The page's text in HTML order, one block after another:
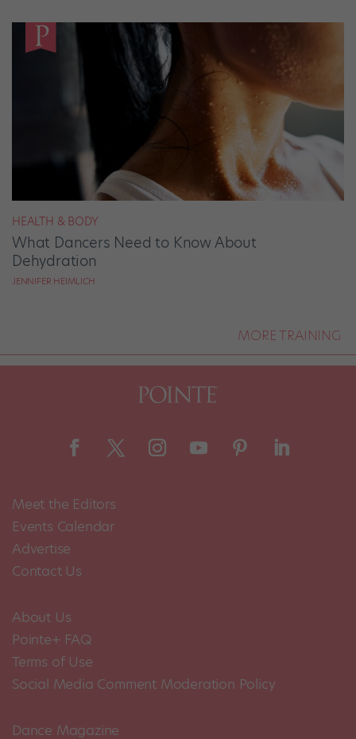
HEALTH & BODY
What Dancers Need to Know About
Dehydration
JENNIFER HEIMLICH
MORE TRAINING
Meet the Editors
Events Calendar
Advertise
Contact Us
About Us
Pointe+ FAQ
Terms of Use
Social Media Comment Moderation Policy
Dance Magazine